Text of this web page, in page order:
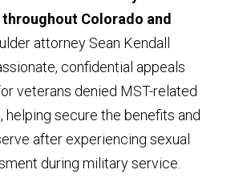
Colorado and
attorney Sean Kendall
confidential appeals
veterans denied MST-related
helping secure the benefits and
after experiencing sexual
during military service.